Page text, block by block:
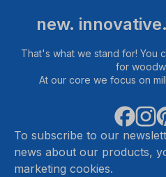
new.
That's what we stand for! You
for
At our core we focus on
To subscribe to our
news about our products,
marketing cookies.